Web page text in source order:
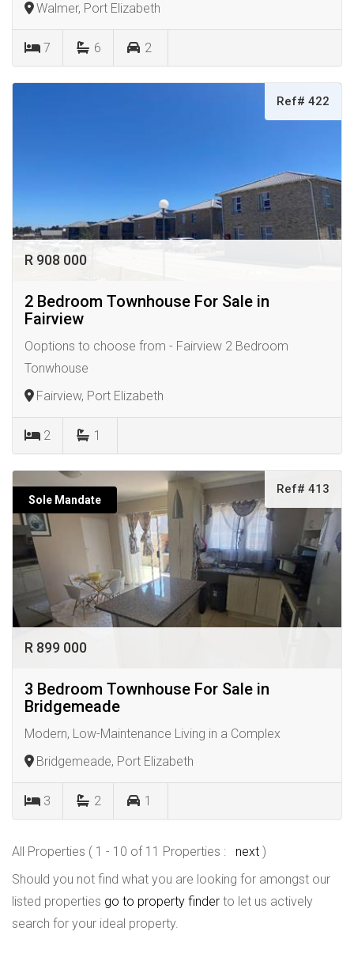
Walmer, Port Elizabeth
7 6 2
Ref# 422
R 908 000
2 Bedroom Townhouse For Sale in
Fairview
Ooptions to choose from - Fairview 2 Bedroom
Tonwhouse
Fairview, Port Elizabeth
2 1
Sole Mandate
Ref# 413
R 899 000
3 Bedroom Townhouse For Sale in
Bridgemeade
Modern, Low-Maintenance Living in a Complex
Bridgemeade, Port Elizabeth
3 2 1
All Properties ( 1 - 10 of 11 Properties : next )
Should you not find what you are looking for amongst our
listed properties go to property finder to let us actively
search for your ideal property.